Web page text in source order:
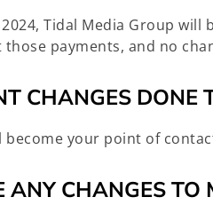
Tidal Media Group
those payments, and no
CHANGES DONE
become your point of
ANY CHANGES TO